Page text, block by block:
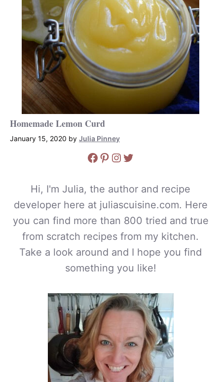
Homemade Lemon Curd
January 15, 2020 by Julia Pinney
Facebook
Pinterest
Instagram
Twitter
Hi, I'm Julia, the author and recipe
developer here at juliascuisine.com. Here
you can find more than 800 tried and true
from scratch recipes from my kitchen.
Take a look around and I hope you find
something you like!